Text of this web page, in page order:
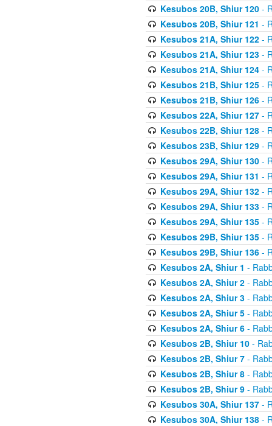
Kesubos 20B, Shiur 120-
Kesubos 20B, Shiur 121 -
Kesubos 21A, Shiur 122-
Kesubos 21A, Shiur 123-
Kesubos 21A, Shiur 124-
Kesubos 21B, Shiur 125-
Kesubos 21B, Shiur 126-
Kesubos 22A, Shiur 127-
Kesubos 22B, Shiur 128-
Kesubos 23B, Shiur 129-
Kesubos 29A, Shiur 130-
Kesubos 29A, Shiur 131 -
Kesubos 29A, Shiur 132-
Kesubos 29A, Shiur 133-
Kesubos 29A, Shiur 135-
Kesubos 29B, Shiur 135-
Kesubos 29B, Shiur 136-
Kesubos 2A, Shiur 1 -
Kesubos 2A, Shiur 2-
Kesubos 2A, Shiur 3-
Kesubos 2A, Shiur 5-
Kesubos 2A, Shiur 6-
Kesubos 2B, Shiur 10-
Kesubos 2B, Shiur 7-
Kesubos 2B, Shiur 8-
Kesubos 2B, Shiur 9-
Kesubos 30A, Shiur 137-
Kesubos 30A, Shiur 138-